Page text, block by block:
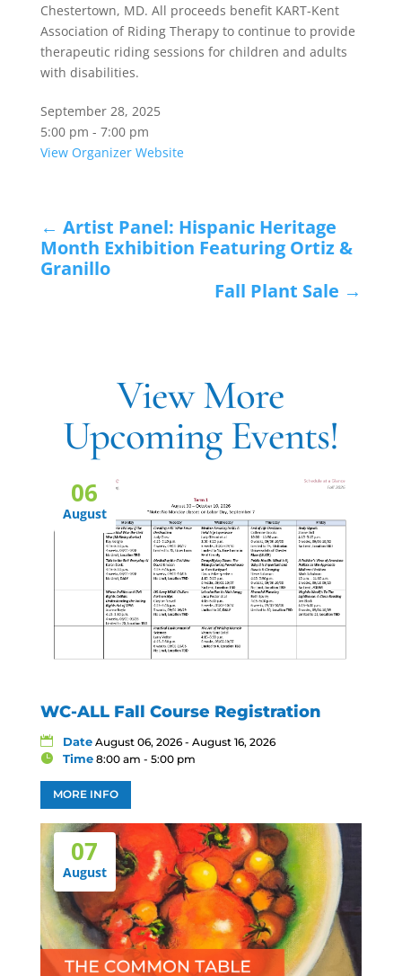
Chestertown, MD. All proceeds benefit KART-Kent
Association of Riding Therapy to continue to provide
therapeutic riding sessions for children and adults
with disabilities.
September 28, 2025
5:00 pm - 7:00 pm
View Organizer Website
← Artist Panel: Hispanic Heritage
Month Exhibition Featuring Ortiz &
Granillo
Fall Plant Sale →
View More
Upcoming Events!
06
August
WC-ALL Fall Course Registration
Date August 06, 2026 - August 16, 2026
Time 8:00 am - 5:00 pm
MORE INFO
07
August